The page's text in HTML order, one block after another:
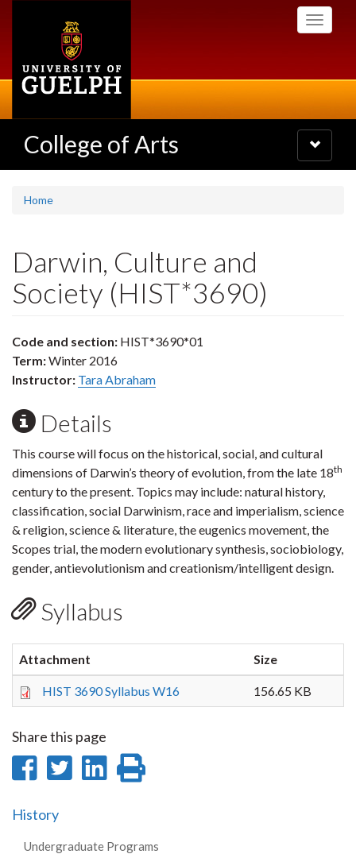
Toggle
College of Arts
Toggle
navigation
Home
Darwin, Culture and
Society (HIST*3690)
Code and section: HIST*3690*01
Term:Winter 2016
Instructor: Tara Abraham
Details
This course will focus on the historical, social, and cultural
dimensions of Darwin’s theory of evolution, from the late 18th
century to the present. Topics may include: natural history,
classification, social Darwinism, race and imperialism, science
& religion, science & literature, the eugenics movement, the
Scopes trial, the modern evolutionary synthesis, sociobiology,
gender, antievolutionism and creationism/intelligent design.
Syllabus
Attachment Size
HIST 3690 Syllabus W16 156.65 KB
Share this page
Share
Facebook
Share
Share
History
Undergraduate Programs